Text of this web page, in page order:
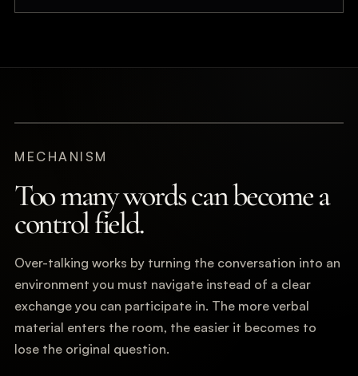
MECHANISM
Too many words can become a
control field.
Over-talking works by turning the conversation into an
environment you must navigate instead of a clear
exchange you can participate in. The more verbal
material enters the room, the easier it becomes to
lose the original question.